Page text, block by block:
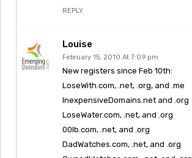
REPLY
Louise
February 15, 2010 At 7:09 pm
New registers since Feb 10th:
LoseWith.com, .net, .org, and .me
InexpensiveDomains.net and .org
LoseWater.com, .net, and .org
00lb.com, .net, and .org
DadWatches.com, .net, and .org